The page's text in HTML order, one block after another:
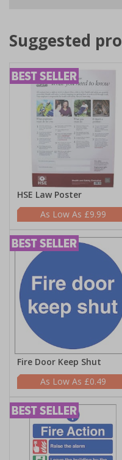
Suggested
HSE Law Poster
£9.99
Fire Door Keep Shut
£0.49